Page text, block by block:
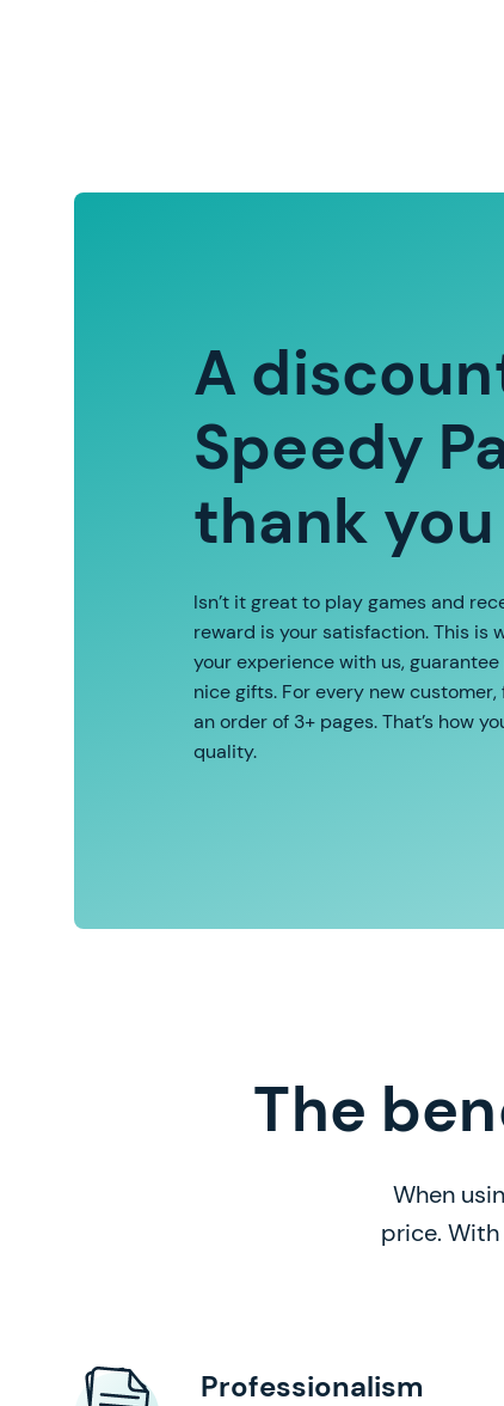
A
Speedy
thank you
Isn’t it great to play games and
reward is your satisfaction. This is
your experience with us,
nice gifts. For every new
an order of 3+ pages. That’s how
quality.
The
When
price.
Professionalism